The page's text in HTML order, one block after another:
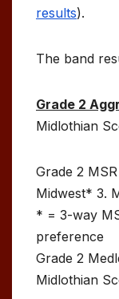
results).
The band
Grade 2
Midlothian
Grade 2
Midwest* 3.
* = 3-way
preference
Grade 2
Midlothian